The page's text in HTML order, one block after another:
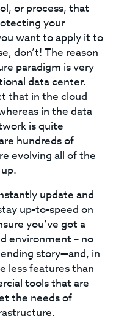
or process, that
your
want to apply it to
don’t! The reason
paradigm is very
data center.
that in the cloud
in the data
is quite
hundreds of
evolving all of the
update and
up-to-speed on
you’ve got a
environment – no
story—and, in
less features than
tools that are
the needs of